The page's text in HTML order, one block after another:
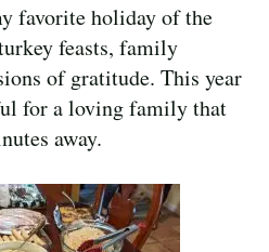
favorite holiday of the
feasts, family
of gratitude. This year
for a loving family that
away.